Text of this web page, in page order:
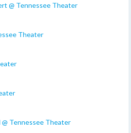
@ Tennessee Theater
Theater
Tennessee Theater